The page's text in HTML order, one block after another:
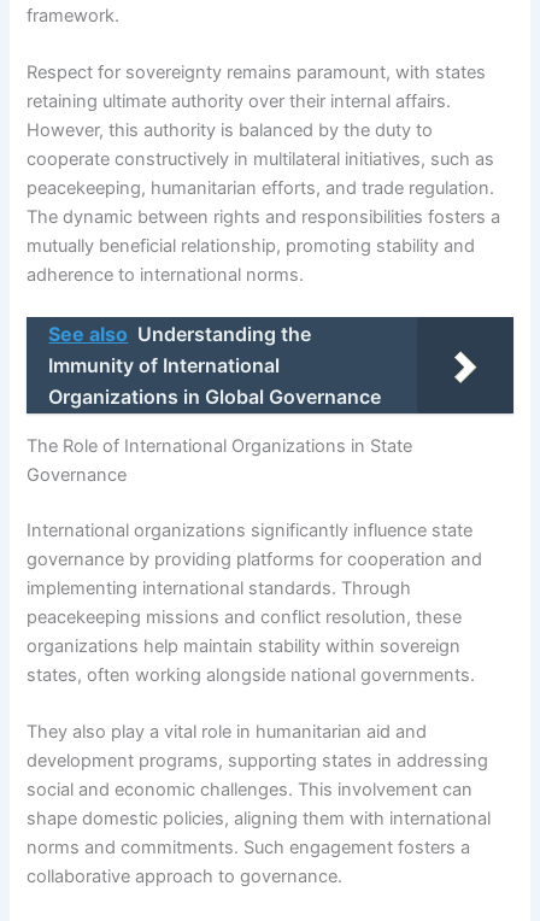
framework.
Respect for sovereignty remains paramount, with states
retaining ultimate authority over their internal affairs.
However, this authority is balanced by the duty to
cooperate constructively in multilateral initiatives, such as
peacekeeping, humanitarian efforts, and trade regulation.
The dynamic between rights and responsibilities fosters a
mutually beneficial relationship, promoting stability and
adherence to international norms.
See also Understanding the
Immunity of International
Organizations in Global Governance
The Role of International Organizations in State
Governance
International organizations significantly influence state
governance by providing platforms for cooperation and
implementing international standards. Through
peacekeeping missions and conflict resolution, these
organizations help maintain stability within sovereign
states, often working alongside national governments.
They also play a vital role in humanitarian aid and
development programs, supporting states in addressing
social and economic challenges. This involvement can
shape domestic policies, aligning them with international
norms and commitments. Such engagement fosters a
collaborative approach to governance.